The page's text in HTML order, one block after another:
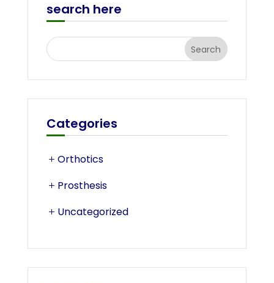
search here
Categories
Orthotics
Prosthesis
Uncategorized